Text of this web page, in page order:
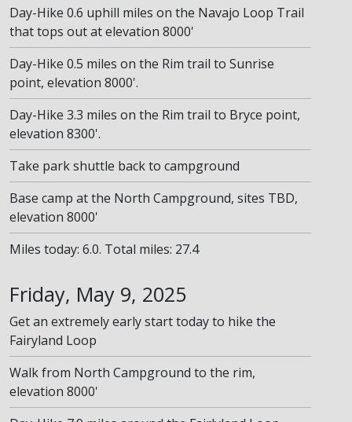
Day-Hike 0.6 uphill miles on the Navajo Loop Trail
that tops out at elevation 8000'
Day-Hike 0.5 miles on the Rim trail to Sunrise
point, elevation 8000'.
Day-Hike 3.3 miles on the Rim trail to Bryce point,
elevation 8300'.
Take park shuttle back to campground
Base camp at the North Campground, sites TBD,
elevation 8000'
Miles today: 6.0. Total miles: 27.4
Friday, May 9, 2025
Get an extremely early start today to hike the
Fairyland Loop
Walk from North Campground to the rim,
elevation 8000'